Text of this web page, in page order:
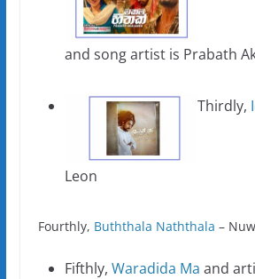
and song artist is Prabath
Thirdly,
Leon
Fourthly, Buththala Naththala –
Fifthly, Waradida Ma and